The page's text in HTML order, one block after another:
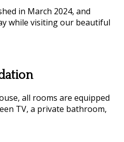
in March 2024, and
while visiting our beautiful
all rooms are equipped
TV, a private bathroom,